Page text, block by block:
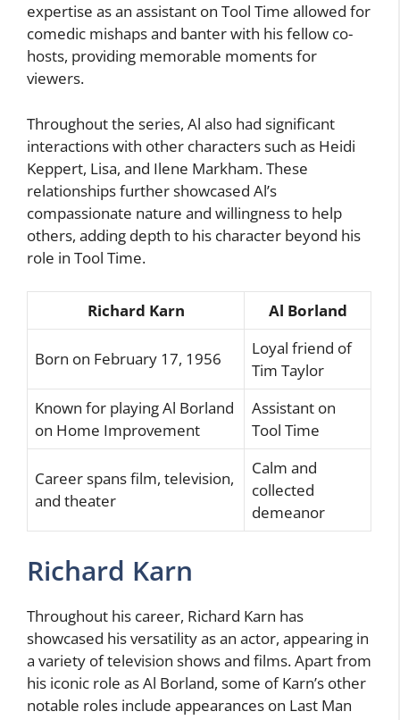
expertise as an assistant on Tool Time allowed for
comedic mishaps and banter with his fellow co-
hosts, providing memorable moments for
viewers.
Throughout the series, Al also had significant
interactions with other characters such as Heidi
Keppert, Lisa, and Ilene Markham. These
relationships further showcased Al’s
compassionate nature and willingness to help
others, adding depth to his character beyond his
role in Tool Time.
Richard Karn Al Borland
Born on February 17, 1956
Loyal friend of
Tim Taylor
Known for playing Al Borland
on Home Improvement
Assistant on
Tool Time
Career spans film, television,
and theater
Calm and
collected
demeanor
Richard Karn
Throughout his career, Richard Karn has
showcased his versatility as an actor, appearing in
a variety of television shows and films. Apart from
his iconic role as Al Borland, some of Karn’s other
notable roles include appearances on Last Man